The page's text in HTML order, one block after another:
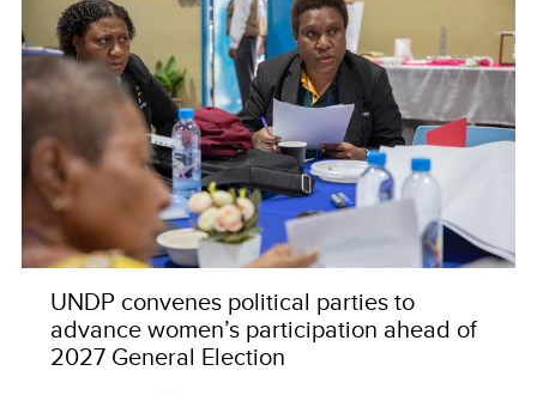
UNDP convenes political parties to
advance women’s participation ahead of
2027 General Election